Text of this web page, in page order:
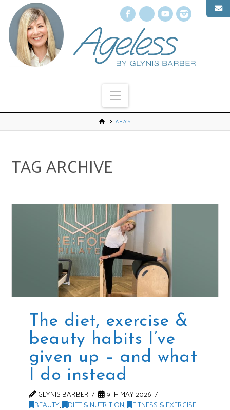
Facebook
X YouTube
Navigation
AHA’S
TAG ARCHIVE
The diet, exercise &
beauty habits I’ve
given up – and what
I do instead
GLYNIS BARBER
9TH MAY 2026
BEAUTY, DIET & NUTRITION, FITNESS & EXERCISE